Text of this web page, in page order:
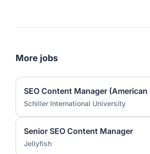
More jobs
SEO Content Manager (American
Schiller International University
Senior SEO Content Manager
Jellyfish